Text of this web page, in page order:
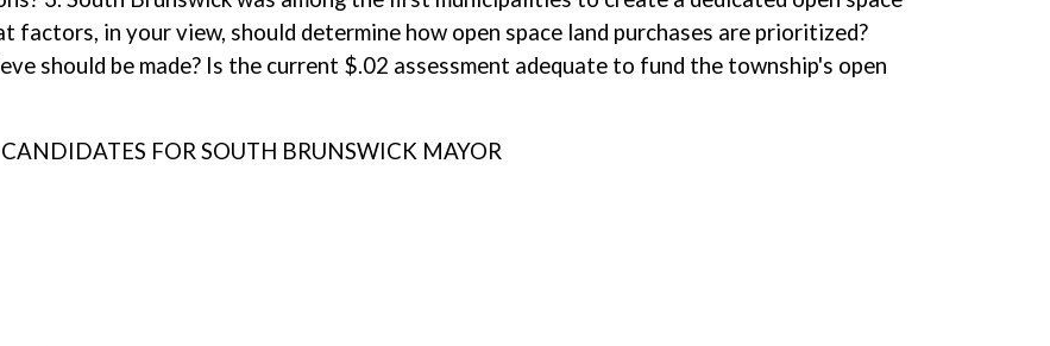
in your view, should determine how open space land purchases are prioritized?
should be made? Is the current $.02 assessment adequate to fund the township's open
CANDIDATES FOR SOUTH BRUNSWICK MAYOR